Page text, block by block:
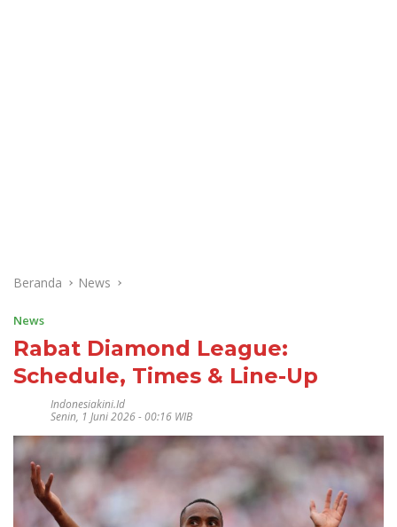
Beranda News
News
Rabat Diamond League:
Schedule, Times & Line-Up
Indonesiakini.id
Senin, 1 Juni 2026 - 00:16 WIB